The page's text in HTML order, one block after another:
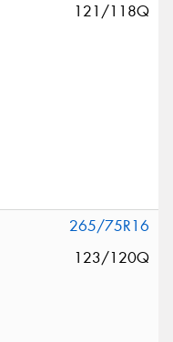
121/118Q
265/75R16
123/120Q